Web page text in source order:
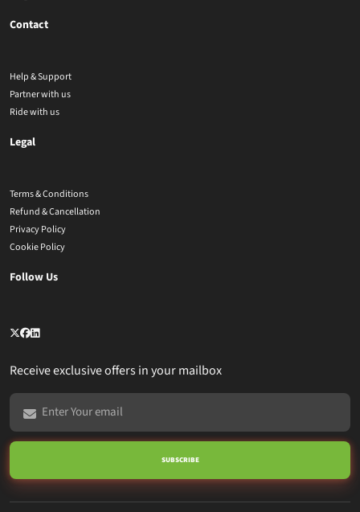
Contact
Help & Support
Partner with us
Ride with us
Legal
Terms & Conditions
Refund & Cancellation
Privacy Policy
Cookie Policy
Follow Us
Receive exclusive offers in your mailbox
SUBSCRIBE